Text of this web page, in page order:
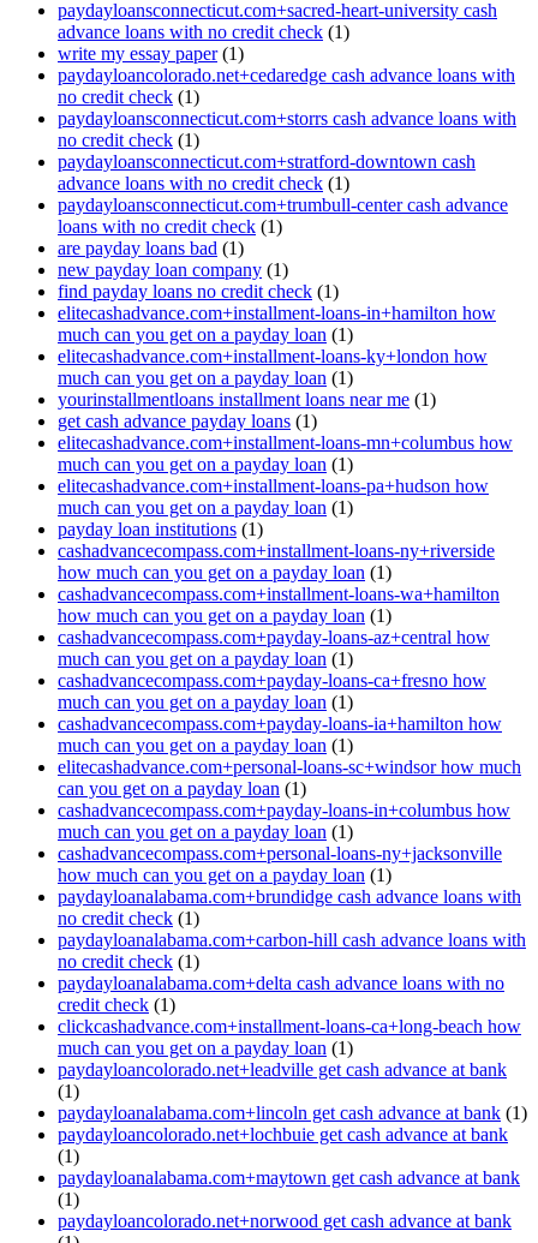
paydayloansconnecticut.com+sacred-heart-university cash
advance loans with no credit check (1)
write my essay paper(1)
paydayloancolorado.net+cedaredge cash advance loans with
no credit check (1)
paydayloansconnecticut.com+storrs cash advance loans with
no credit check (1)
paydayloansconnecticut.com+stratford-downtown cash
advance loans with no credit check (1)
paydayloansconnecticut.com+trumbull-center cash advance
loans with no credit check (1)
are payday loans bad (1)
new payday loan company (1)
find payday loans no credit check (1)
elitecashadvance.com+installment-loans-in+hamilton how
much can you get on a payday loan (1)
elitecashadvance.com+installment-loans-ky+london how
much can you get on a payday loan (1)
yourinstallmentloans installment loans near me (1)
get cash advance payday loans (1)
elitecashadvance.com+installment-loans-mn+columbus how
much can you get on a payday loan (1)
elitecashadvance.com+installment-loans-pa+hudson how
much can you get on a payday loan (1)
payday loan institutions (1)
cashadvancecompass.com+installment-loans-ny+riverside
how much can you get on a payday loan (1)
cashadvancecompass.com+installment-loans-wa+hamilton
how much can you get on a payday loan (1)
cashadvancecompass.com+payday-loans-az+central how
much can you get on a payday loan (1)
cashadvancecompass.com+payday-loans-ca+fresno how
much can you get on a payday loan (1)
cashadvancecompass.com+payday-loans-ia+hamilton how
much can you get on a payday loan (1)
elitecashadvance.com+personal-loans-sc+windsor how much
can you get on a payday loan (1)
cashadvancecompass.com+payday-loans-in+columbus how
much can you get on a payday loan (1)
cashadvancecompass.com+personal-loans-ny+jacksonville
how much can you get on a payday loan (1)
paydayloanalabama.com+brundidge cash advance loans with
no credit check (1)
paydayloanalabama.com+carbon-hill cash advance loans with
no credit check (1)
paydayloanalabama.com+delta cash advance loans with no
credit check (1)
clickcashadvance.com+installment-loans-ca+long-beach how
much can you get on a payday loan (1)
paydayloancolorado.net+leadville get cash advance at bank
(1)
paydayloanalabama.com+lincoln get cash advance at bank (1)
paydayloancolorado.net+lochbuie get cash advance at bank
(1)
paydayloanalabama.com+maytown get cash advance at bank
(1)
paydayloancolorado.net+norwood get cash advance at bank